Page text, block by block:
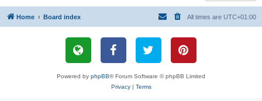
Home Board index All times are UTC+01:00
Powered by phpBB® Forum Software © phpBB Limited
Privacy| Terms